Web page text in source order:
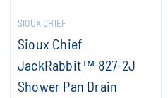
SIOUX CHIEF
Sioux Chief
JackRabbit™ 827-2J
Shower Pan Drain